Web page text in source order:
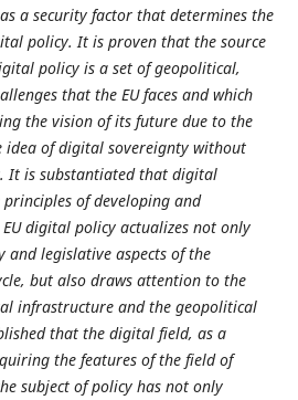
a security factor that determines the
policy. It is proven that the source
policy is a set of geopolitical,
that the EU faces and which
the vision of its future due to the
idea of digital sovereignty without
is substantiated that digital
of developing and
digital policy actualizes not only
legislative aspects of the
but also draws attention to the
infrastructure and the geopolitical
that the digital field, as a
the features of the field of
subject of policy has not only